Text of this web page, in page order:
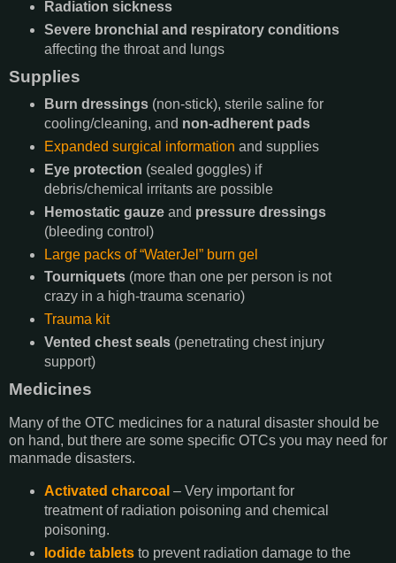
Radiation sickness
Severe bronchial and respiratory conditions
affecting the throat and lungs
Supplies
Burn dressings(non-stick), sterile saline for
cooling/cleaning, and non-adherent pads
Expanded surgical information and supplies
Eye protection (sealed goggles) if
debris/chemical irritants are possible
Hemostatic gauzeand pressure dressings
(bleeding control)
Large packs of “WaterJel” burn gel
Tourniquets(more than one per person is not
crazy in a high-trauma scenario)
Trauma kit
Vented chest seals(penetrating chest injury
support)
Medicines
Many of the OTC medicines for a natural disaster should be
on hand, but there are some specific OTCs you may need for
manmade disasters.
Activated charcoal – Very important for
treatment of radiation poisoning and chemical
poisoning.
Iodide tabletsto prevent radiation damage to the